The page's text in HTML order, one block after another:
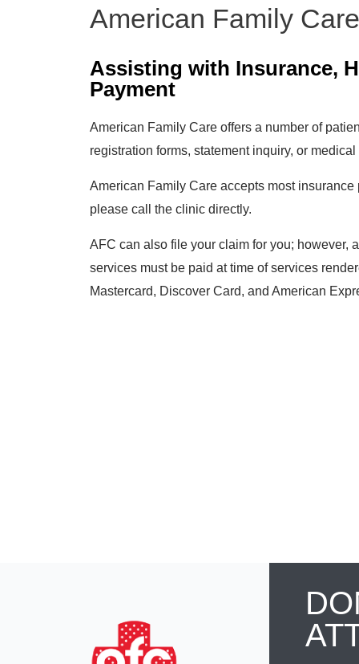
American Family Care
Assisting with Insurance,
Payment
American Family Care offers a number of
registration forms, statement inquiry, or
American Family Care accepts most
please call the clinic directly.
AFC can also file your claim for you; however,
services must be paid at time of services
Mastercard, Discover Card, and American